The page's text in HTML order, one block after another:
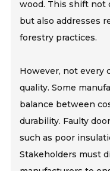
wood. This shift not
but also addresses
forestry practices.
However, not every
quality. Some
balance between
durability. Faulty
such as poor
Stakeholders must